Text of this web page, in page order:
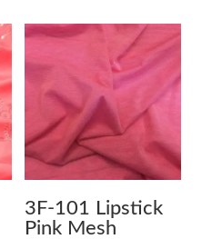
3F-101 Lipstick
Pink Mesh